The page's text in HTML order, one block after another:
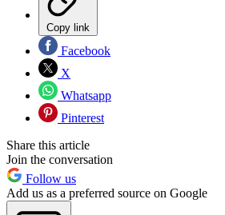
Copy link
Facebook
X
Whatsapp
Pinterest
Share this article
Join the conversation
Follow us
Add us as a preferred source on Google